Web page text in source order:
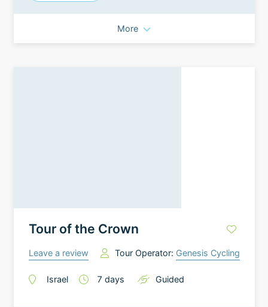
More
Tour of the Crown
Leave a review Tour Operator: Genesis Cycling
Israel 7 days Guided